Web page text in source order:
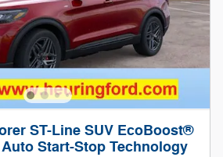
ST-Line SUV EcoBoost®
Start-Stop Technology